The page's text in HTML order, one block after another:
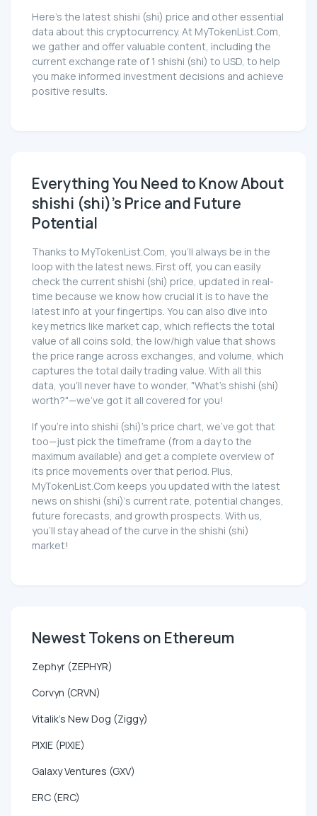
Here’s the latest shishi (shi) price and other essential
data about this cryptocurrency. At MyTokenList.Com,
we gather and offer valuable content, including the
current exchange rate of 1 shishi (shi) to USD, to help
you make informed investment decisions and achieve
positive results.
Everything You Need to Know About
shishi (shi)'s Price and Future
Potential
Thanks to MyTokenList.Com, you'll always be in the
loop with the latest news. First off, you can easily
check the current shishi (shi) price, updated in real-
time because we know how crucial it is to have the
latest info at your fingertips. You can also dive into
key metrics like market cap, which reflects the total
value of all coins sold, the low/high value that shows
the price range across exchanges, and volume, which
captures the total daily trading value. With all this
data, you'll never have to wonder, "What's shishi (shi)
worth?"—we've got it all covered for you!
If you're into shishi (shi)'s price chart, we've got that
too—just pick the timeframe (from a day to the
maximum available) and get a complete overview of
its price movements over that period. Plus,
MyTokenList.Com keeps you updated with the latest
news on shishi (shi)'s current rate, potential changes,
future forecasts, and growth prospects. With us,
you'll stay ahead of the curve in the shishi (shi)
market!
Newest Tokens on Ethereum
Zephyr (ZEPHYR)
Corvyn (CRVN)
Vitalik's New Dog (Ziggy)
PIXIE (PIXIE)
Galaxy Ventures (GXV)
ERC (ERC)